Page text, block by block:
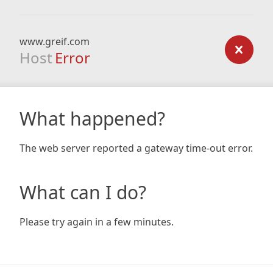
www.greif.com
Host Error
What happened?
The web server reported a gateway time-out error.
What can I do?
Please try again in a few minutes.